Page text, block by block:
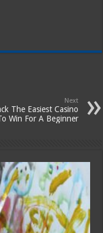
Next
The Easiest Casino
Win For A Beginner